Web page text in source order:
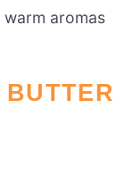
aromas
BUTTER